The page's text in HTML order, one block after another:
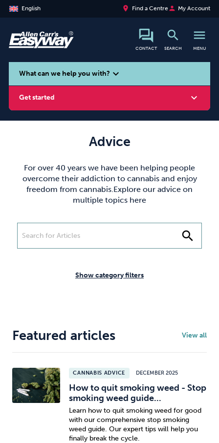
English place Find a Centreperson My Account
CONTACT
search
SEARCH
menu
MENU
search
What can we help you with? expand_more
Get started expand_more
Cannabis
Opioids Gambling Technology
Flying Caffeine
Advice
For over 40 years we have been helping people
overcome their addiction to cannabis and enjoy
freedom from cannabis.Explore our advice on
multiple topics here
search
Show category filters
Featured articles View all
CANNABIS ADVICE DECEMBER 2025
How to quit smoking weed - Stop
smoking weed guide...
Learn how to quit smoking weed for good
with our comprehensive stop smoking
weed guide. Our expert tips will help you
finally break the cycle.